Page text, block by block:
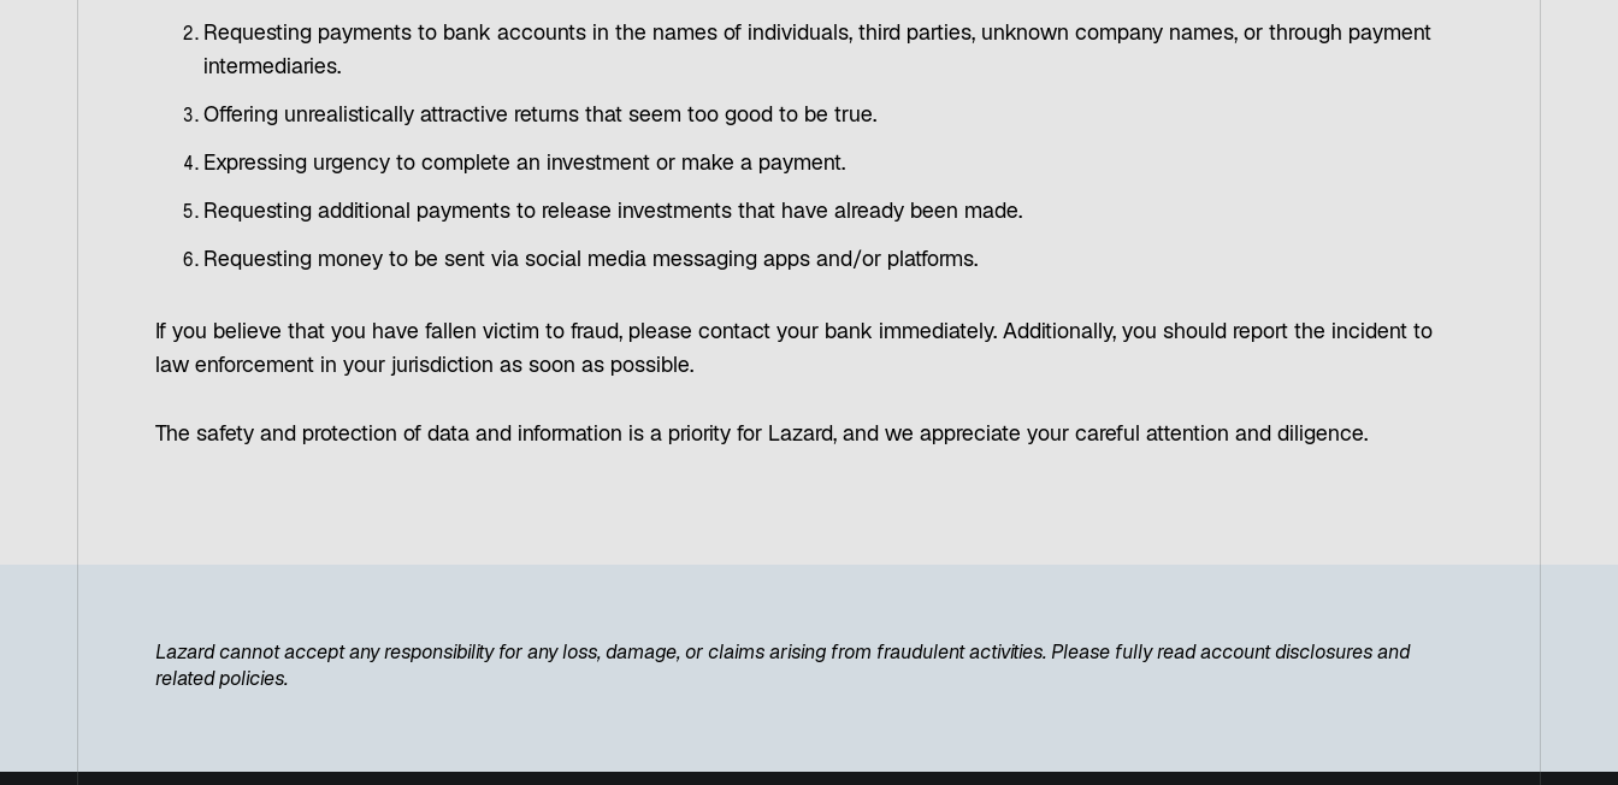
Requesting payments to bank accounts in the names of individuals, third parties, unknown company names, or through payment
intermediaries.
Offering unrealistically attractive returns that seem too good to be true.
Expressing urgency to complete an investment or make a payment.
Requesting additional payments to release investments that have already been made.
Requesting money to be sent via social media messaging apps and/or platforms.
If you believe that you have fallen victim to fraud, please contact your bank immediately. Additionally, you should report the incident to
law enforcement in your jurisdiction as soon as possible.
The safety and protection of data and information is a priority for Lazard, and we appreciate your careful attention and diligence.
Lazard cannot accept any responsibility for any loss, damage, or claims arising from fraudulent activities. Please fully read account disclosures and
related policies.